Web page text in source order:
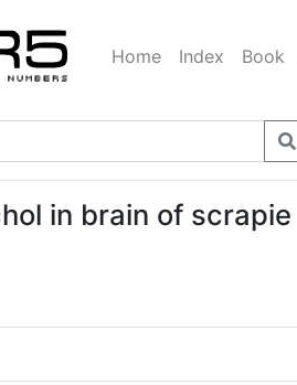
Home Index Book
in brain of scrapie